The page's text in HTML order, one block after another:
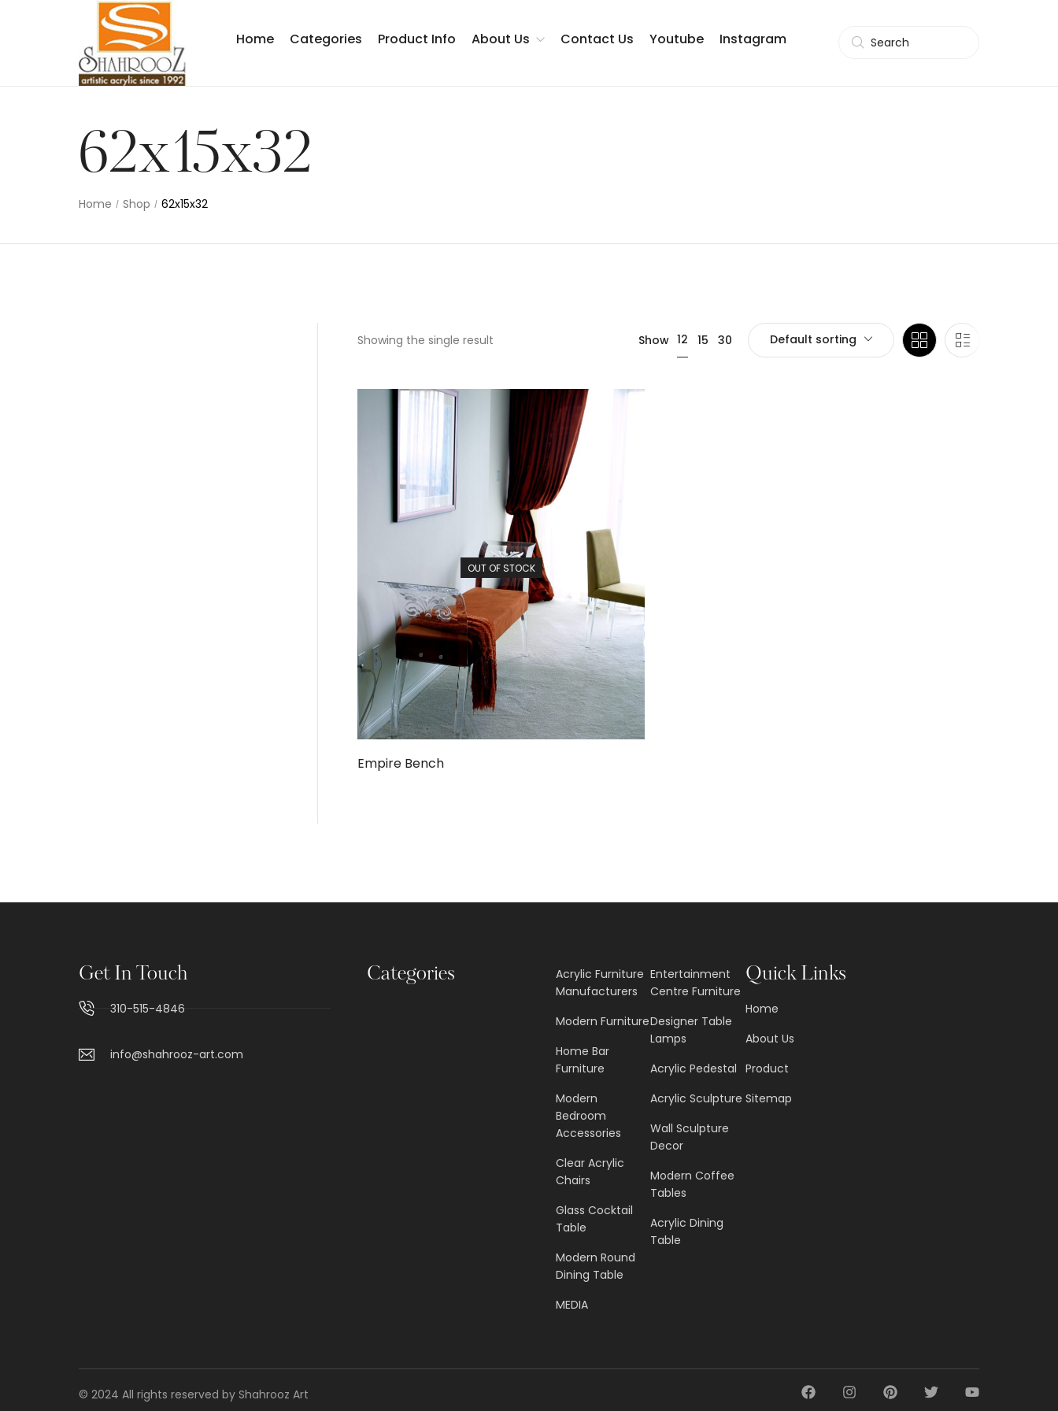
Home Categories Product Info About Us Contact Us Youtube Instagram Search
62x15x32
Home / Shop / 62x15x32
Showing the single result Show 12 15 30 Default sorting
OUT OF STOCK
Empire Bench
Get In Touch
310-515-4846
info@shahrooz-art.com
Categories
Acrylic Furniture
Manufacturers
Modern Furniture
Home Bar
Furniture
Modern
Bedroom
Accessories
Clear Acrylic
Chairs
Glass Cocktail
Table
Modern Round
Dining Table
MEDIA
Entertainment
Centre Furniture
Designer Table
Lamps
Acrylic Pedestal
Acrylic Sculpture
Wall Sculpture
Decor
Modern Coffee
Tables
Acrylic Dining
Table
Quick Links
Home
About Us
Product
Sitemap
© 2024 All rights reserved by Shahrooz Art